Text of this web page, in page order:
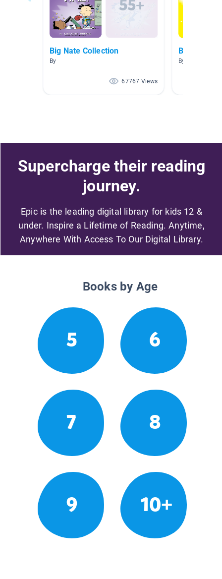
Big Nate Collection
By
67767 Views
Big Nate
By Ashley
Supercharge their reading
journey.
Epic is the leading digital library for kids 12 &
under. Inspire a Lifetime of Reading. Anytime,
Anywhere With Access To Our Digital Library.
Books by Age
5 6
7 8
9 10+